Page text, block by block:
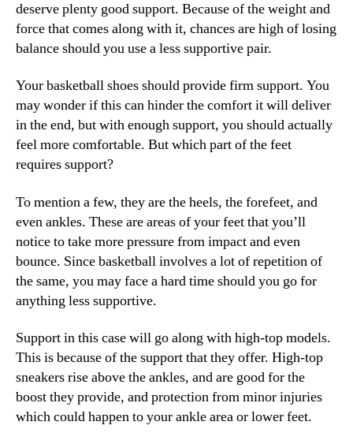
deserve plenty good support. Because of the weight and
force that comes along with it, chances are high of losing
balance should you use a less supportive pair.
Your basketball shoes should provide firm support. You
may wonder if this can hinder the comfort it will deliver
in the end, but with enough support, you should actually
feel more comfortable. But which part of the feet
requires support?
To mention a few, they are the heels, the forefeet, and
even ankles. These are areas of your feet that you’ll
notice to take more pressure from impact and even
bounce. Since basketball involves a lot of repetition of
the same, you may face a hard time should you go for
anything less supportive.
Support in this case will go along with high-top models.
This is because of the support that they offer. High-top
sneakers rise above the ankles, and are good for the
boost they provide, and protection from minor injuries
which could happen to your ankle area or lower feet.